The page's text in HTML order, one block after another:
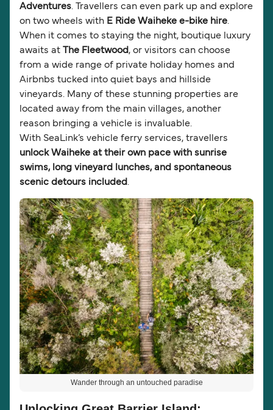
Adventures. Travellers can even park up and explore
on two wheels with E Ride Waiheke e-bike hire.
When it comes to staying the night, boutique luxury
awaits at The Fleetwood , or visitors can choose
from a wide range of private holiday homes and
Airbnbs tucked into quiet bays and hillside
vineyards. Many of these stunning properties are
located away from the main villages, another
reason bringing a vehicle is invaluable.
With SeaLink’s vehicle ferry services, travellers
unlock Waiheke at their own pace with sunrise
swims, long vineyard lunches, and spontaneous
scenic detours included .
Wander through an untouched paradise